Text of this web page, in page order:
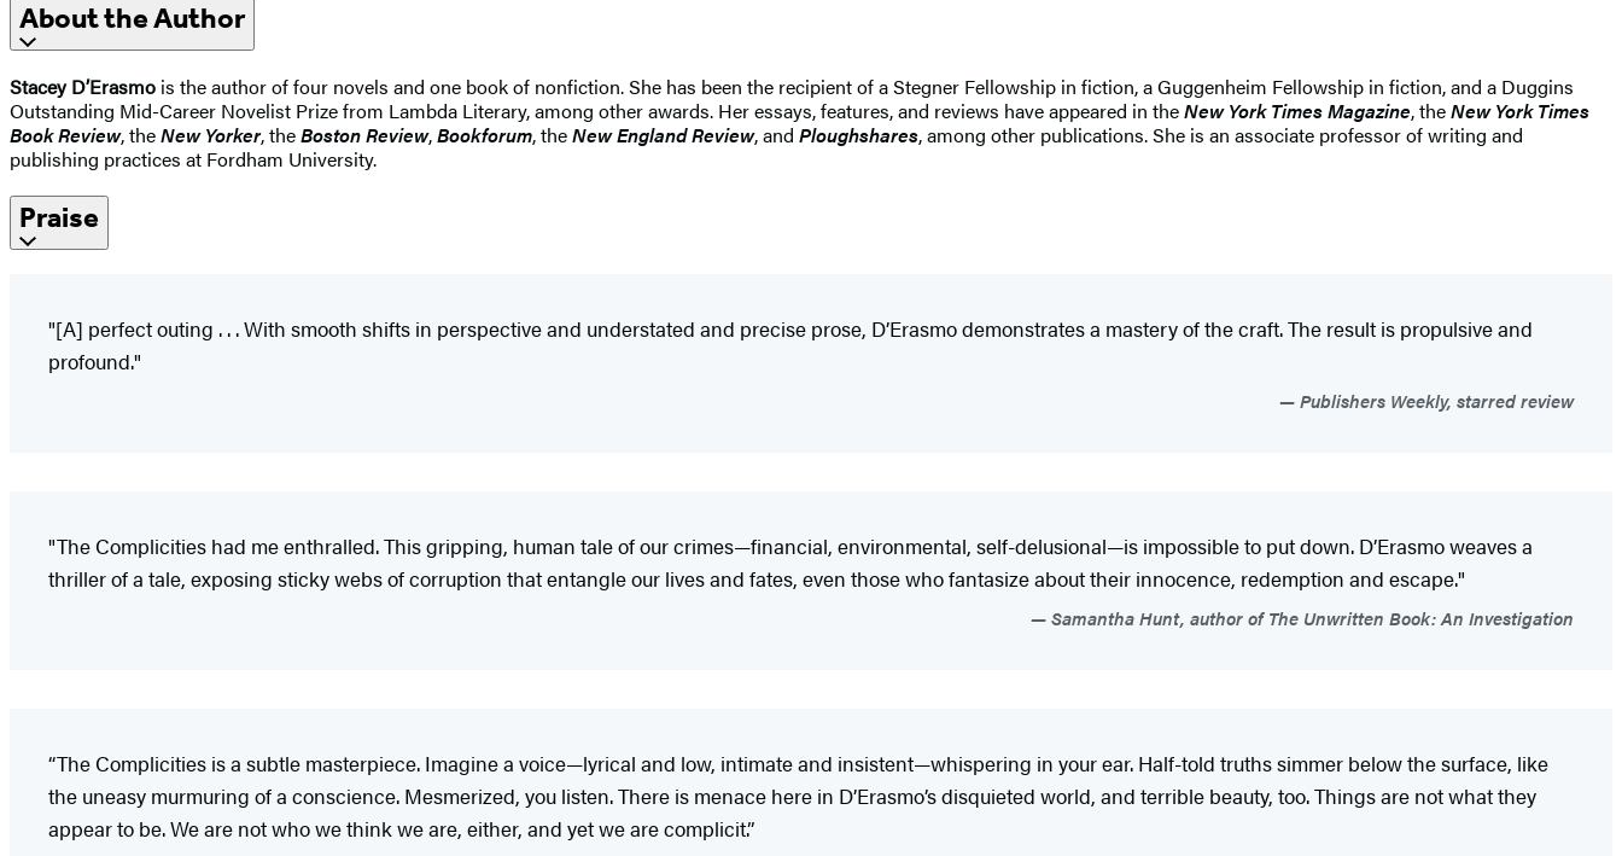
About the Author
Stacey D’Erasmo is the author of four novels and one book of nonfiction. She has been the recipient of a Stegner Fellowship in fiction, a Guggenheim Fellowship in fiction, and a Duggins
Outstanding Mid-Career Novelist Prize from Lambda Literary, among other awards. Her essays, features, and reviews have appeared in theNew York Times Magazine, theNew York Times
Book Review, theNew Yorker, theBoston Review,Bookforum, theNew England Review, and Ploughshares, among other publications. She is an associate professor of writing and
publishing practices at Fordham University.
Praise
"[A] perfect outing . . . With smooth shifts in perspective and understated and precise prose, D’Erasmo demonstrates a mastery of the craft. The result is propulsive and
profound."
Publishers Weekly, starred review
"The Complicities had me enthralled. This gripping, human tale of our crimes—financial, environmental, self-delusional—is impossible to put down. D’Erasmo weaves a
thriller of a tale, exposing sticky webs of corruption that entangle our lives and fates, even those who fantasize about their innocence, redemption and escape."
Samantha Hunt, author of The Unwritten Book: An Investigation
“The Complicities is a subtle masterpiece. Imagine a voice—lyrical and low, intimate and insistent—whispering in your ear. Half-told truths simmer below the surface, like
the uneasy murmuring of a conscience. Mesmerized, you listen. There is menace here in D’Erasmo’s disquieted world, and terrible beauty, too. Things are not what they
appear to be. We are not who we think we are, either, and yet we are complicit.”